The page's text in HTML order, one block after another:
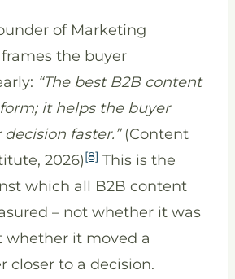
of Marketing
the buyer
“The best B2B content
it helps the buyer
faster.”(Content
2026)[8] This is the
which all B2B content
– not whether it was
whether it moved a
closer to a decision.